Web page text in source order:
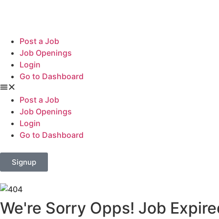
Post a Job
Job Openings
Login
Go to Dashboard
Post a Job
Job Openings
Login
Go to Dashboard
Signup
We're Sorry Opps! Job